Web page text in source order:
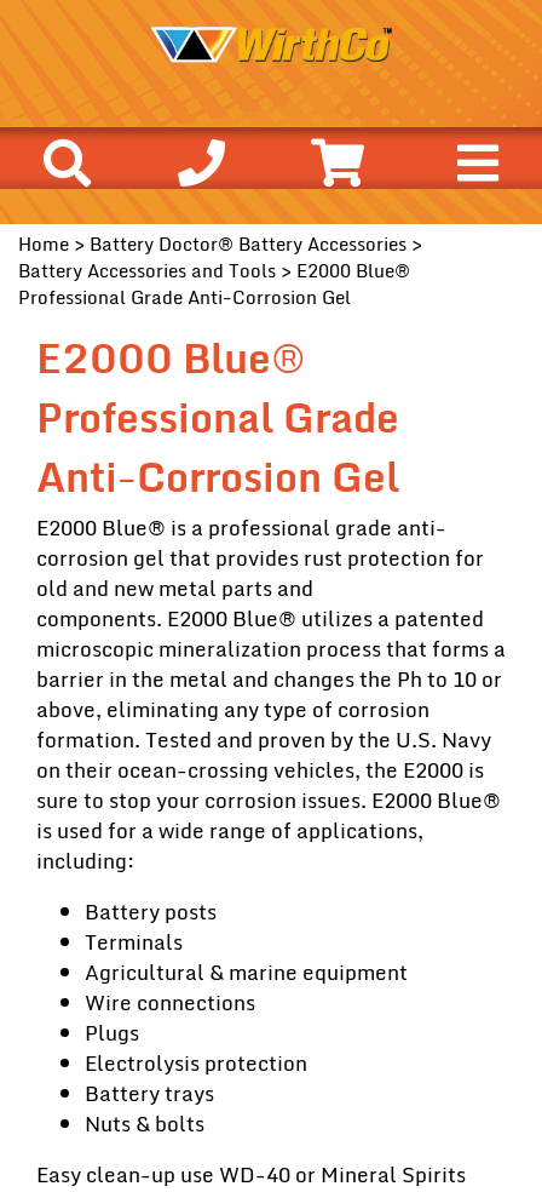
Home > Battery Doctor® Battery Accessories >
Battery Accessories and Tools > E2000 Blue®
Professional Grade Anti-Corrosion Gel
E2000 Blue®
Professional Grade
Anti-Corrosion Gel
E2000 Blue® is a professional grade anti-
corrosion gel that provides rust protection for
old and new metal parts and
components. E2000 Blue® utilizes a patented
microscopic mineralization process that forms a
barrier in the metal and changes the Ph to 10 or
above, eliminating any type of corrosion
formation. Tested and proven by the U.S. Navy
on their ocean-crossing vehicles, the E2000 is
sure to stop your corrosion issues. E2000 Blue®
is used for a wide range of applications,
including:
Battery posts
Terminals
Agricultural & marine equipment
Wire connections
Plugs
Electrolysis protection
Battery trays
Nuts & bolts
Easy clean-up use WD-40 or Mineral Spirits